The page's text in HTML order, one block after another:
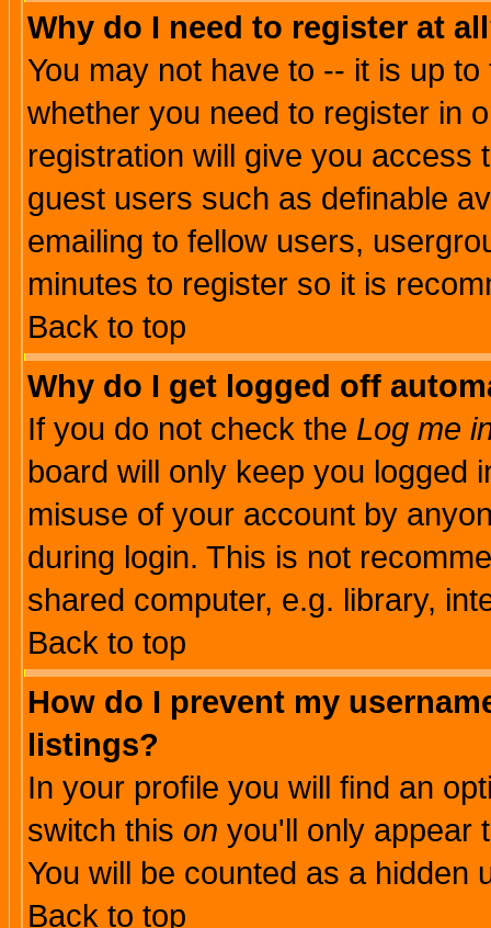
Why do I need to register at
You may not have to -- it is up
whether you need to register in
registration will give you access
guest users such as definable
emailing to fellow users,
minutes to register so it is
Back to top
Why do I get logged off
If you do not check the Log me
board will only keep you logged
misuse of your account by
during login. This is not
shared computer, e.g. library,
Back to top
How do I prevent my
listings?
In your profile you will find an
switch this on you'll only appear
You will be counted as a hidden
Back to top